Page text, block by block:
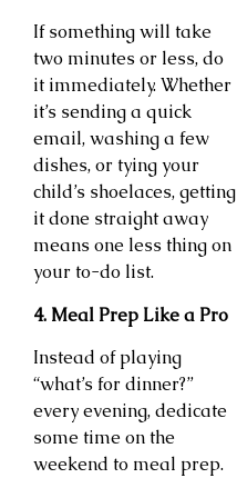
If something will take
two minutes or less, do
it immediately. Whether
it’s sending a quick
email, washing a few
dishes, or tying your
child’s shoelaces, getting
it done straight away
means one less thing on
your to-do list.
4. Meal Prep Like a Pro
Instead of playing
“what’s for dinner?”
every evening, dedicate
some time on the
weekend to meal prep.